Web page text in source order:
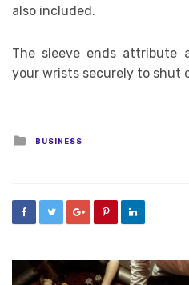
also included.
The sleeve ends attribute
your wrists securely to shut
Posted
in
BUSINESS